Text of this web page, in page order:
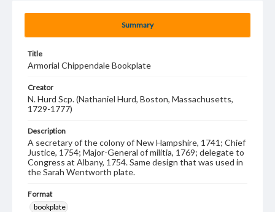
Summary
Title
Armorial Chippendale Bookplate
Creator
N. Hurd Scp. (Nathaniel Hurd, Boston, Massachusetts,
1729-1777)
Description
A secretary of the colony of New Hampshire, 1741; Chief
Justice, 1754; Major-General of militia, 1769; delegate to
Congress at Albany, 1754. Same design that was used in
the Sarah Wentworth plate.
Format
bookplate